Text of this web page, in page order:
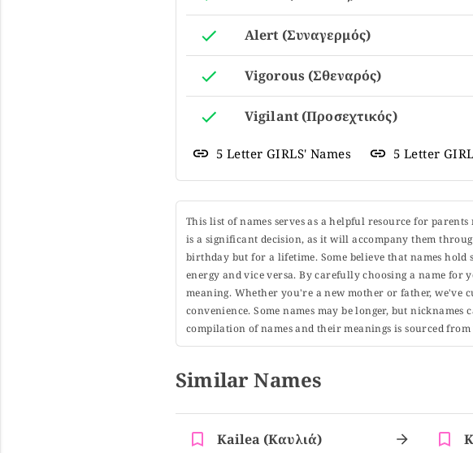
Alert (Συναγερμός)
Vigorous (Σθεναρός)
Vigilant (Προσεχτικός)
5 Letter GIRLS' Names 5 Letter
This list of names serves as a helpful resource for
is a significant decision, as it will accompany them
birthday but for a lifetime. Some believe that names
energy and vice versa. By carefully choosing a name
meaning. Whether you're a new mother or father, we've
convenience. Some names may be longer, but
compilation of names and their meanings is sourced
Similar Names
Kailea (καυλιά)